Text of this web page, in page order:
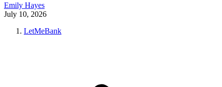
Emily Hayes
July 10, 2026
LetMeBank